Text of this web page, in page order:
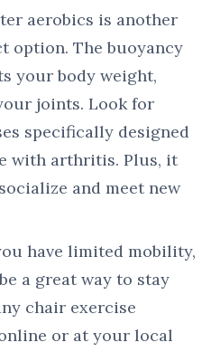
aerobics is another
option. The buoyancy
your body weight,
joints. Look for
specifically designed
with arthritis. Plus, it
and meet new
have limited mobility,
a great way to stay
chair exercise
or at your local